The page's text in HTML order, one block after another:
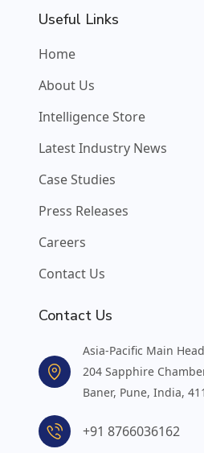
Useful Links
Home
About Us
Intelligence Store
Latest Industry News
Case Studies
Press Releases
Careers
Contact Us
Contact Us
Asia-Pacific Main
204 Sapphire
Baner, Pune, India,
+91 8766036162